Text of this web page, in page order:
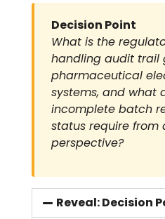
Decision Point
What is the
handling audit trail
pharmaceutical
systems, and what
incomplete batch
status require
perspective?
Reveal: Decision